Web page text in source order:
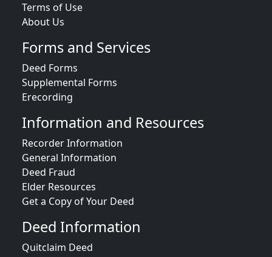
Terms of Use
About Us
Forms and Services
Deed Forms
Supplemental Forms
Erecording
Information and Resources
Recorder Information
General Information
Deed Fraud
Elder Resources
Get a Copy of Your Deed
Deed Information
Quitclaim Deed